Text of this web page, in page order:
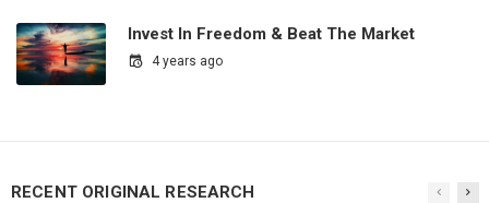
Invest In Freedom & Beat The Market
4 years ago
RECENT ORIGINAL RESEARCH